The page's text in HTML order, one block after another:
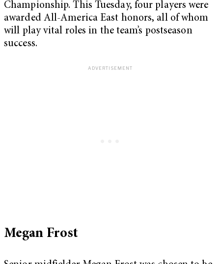
Championship. This Tuesday, four players were
awarded All-America East honors, all of whom
will play vital roles in the team’s postseason
success.
Megan Frost